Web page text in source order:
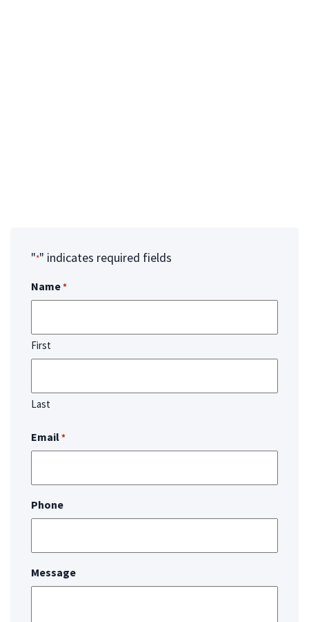
"*" indicates required fields
Name*
First
Last
Email*
Phone
Message